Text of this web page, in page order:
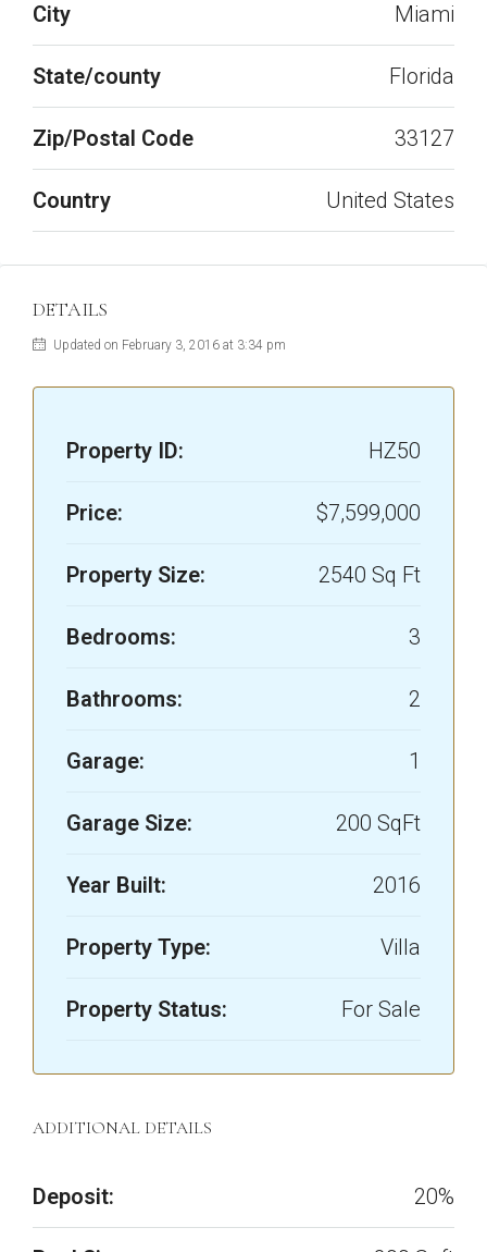
City Miami
State/county Florida
Zip/Postal Code 33127
Country United States
DETAILS
Updated on February 3, 2016 at 3:34 pm
Property ID: HZ50
Price: $7,599,000
Property Size: 2540 Sq Ft
Bedrooms: 3
Bathrooms: 2
Garage: 1
Garage Size: 200 SqFt
Year Built: 2016
Property Type: Villa
Property Status: For Sale
ADDITIONAL DETAILS
Deposit: 20%